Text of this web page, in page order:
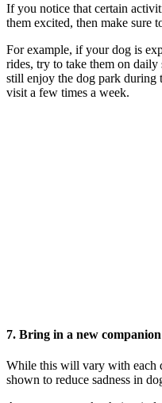
If you notice that certain
them excited, then make sure
For example, if your dog is
rides, try to take them on
still enjoy the dog park during
visit a few times a week.
7. Bring in a new
While this will vary with each
shown to reduce sadness in